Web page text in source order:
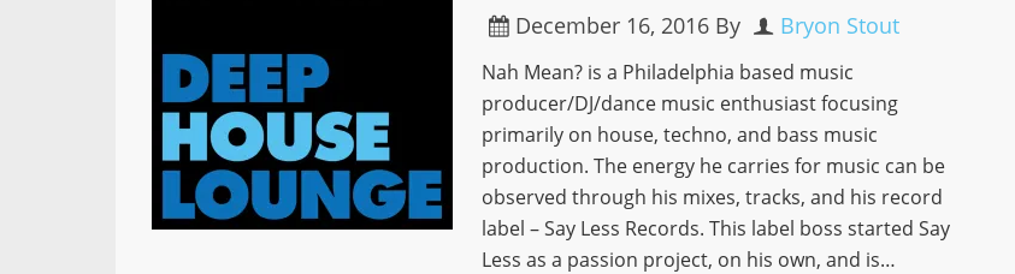
December 16, 2016 By Bryon Stout
Nah Mean? is a Philadelphia based music
producer/DJ/dance music enthusiast focusing
primarily on house, techno, and bass music
production. The energy he carries for music can be
observed through his mixes, tracks, and his record
label – Say Less Records. This label boss started Say
Less as a passion project, on his own, and is…